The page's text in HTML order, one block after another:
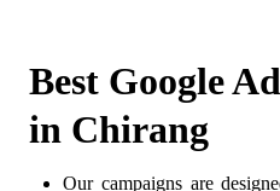
Best Google
in Chirang
Our campaigns are